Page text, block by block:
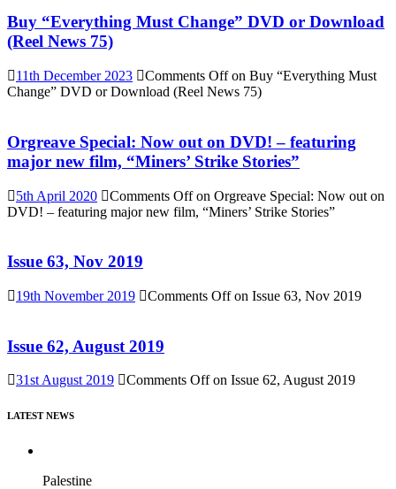
Buy “Everything Must Change” DVD or Download
(Reel News 75)
11th December 2023 Comments Offon Buy “Everything Must
Change” DVD or Download (Reel News 75)
Orgreave Special: Now out on DVD! – featuring
major new film, “Miners’ Strike Stories”
5th April 2020 Comments Offon Orgreave Special: Now out on
DVD! – featuring major new film, “Miners’ Strike Stories”
Issue 63, Nov 2019
19th November 2019 Comments Offon Issue 63, Nov 2019
Issue 62, August 2019
31st August 2019 Comments Offon Issue 62, August 2019
LATEST NEWS
Palestine